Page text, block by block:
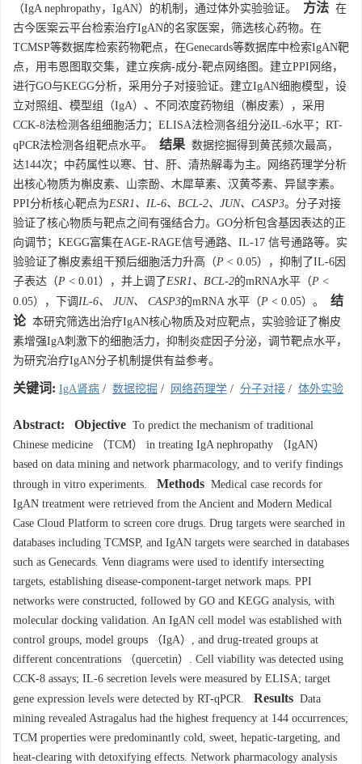
（IgA nephropathy，IgAN）的机制，通过体外实验验证。
方法 在
古今医案云平台检索治疗IgAN的名家医案，筛选核心药物。在
TCMSP等数据库检索药物靶点，在Genecards等数据库中检索IgAN靶
点，用韦恩图取交集，建立疾病-成分-靶点网络图。建立PPI网络，
进行GO与KEGG分析，采用分子对接验证。建立IgAN细胞模型，设
立对照组、模型组（IgA）、不同浓度药物组（槲皮素），采用
CCK-8法检测各组细胞活力；ELISA法检测各组分泌IL-6水平；RT-
qPCR法检测各组靶点水平。
结果 数据挖掘得到黄芪频次最高，
达144次；中药属性以寒、甘、肝、清热解毒为主。网络药理学分析
出核心物质为槲皮素、山柰酚、木犀草素、汉黄芩素、异鼠李素。
PPI分析核心靶点为ESR1、IL-6、BCL-2、JUN、CASP3。分子对接
验证了核心物质与靶点之间有强结合力。GO分析包含基因表达的正
向调节；KEGG富集在AGE-RAGE信号通路、IL-17 信号通路等。实
验验证了槲皮素组干预后细胞活力升高（P < 0.05），抑制了IL-6因
子表达（P < 0.01），并上调了ESR1、BCL-2的mRNA水平（P <
0.05），下调IL-6、 JUN、 CASP3的mRNA 水平（P < 0.05）。
结
论本研究筛选出治疗IgAN核心物质及对应靶点，实验验证了槲皮
素增强IgA刺激下的细胞活力，抑制炎症因子分泌，调节靶点水平，
为研究治疗IgAN分子机制提供有益参考。
关键词: IgA肾病 / 数据挖掘 / 网络药理学 / 分子对接 / 体外实验
Abstract: Objective To predict the mechanism of traditional
Chinese medicine （TCM） in treating IgA nephropathy （IgAN）
based on data mining and network pharmacology, and to verify findings
through in vitro experiments.
Methods Medical case records for
IgAN treatment were retrieved from the Ancient and Modern Medical
Case Cloud Platform to screen core drugs. Drug targets were searched in
databases including TCMSP, and IgAN targets were searched in databases
such as Genecards. Venn diagrams were used to identify intersecting
targets, establishing disease-component-target network maps. PPI
networks were constructed, followed by GO and KEGG analysis, with
molecular docking validation. An IgAN cell model was established with
control groups, model groups （IgA）, and drug-treated groups at
different concentrations （quercetin）. Cell viability was detected using
CCK-8 assays; IL-6 secretion levels were measured by ELISA; target
gene expression levels were detected by RT-qPCR.
Results Data
mining revealed Astragalus had the highest frequency at 144 occurrences;
TCM properties were predominantly cold, sweet, hepatic-targeting, and
heat-clearing with detoxifying effects. Network pharmacology analysis